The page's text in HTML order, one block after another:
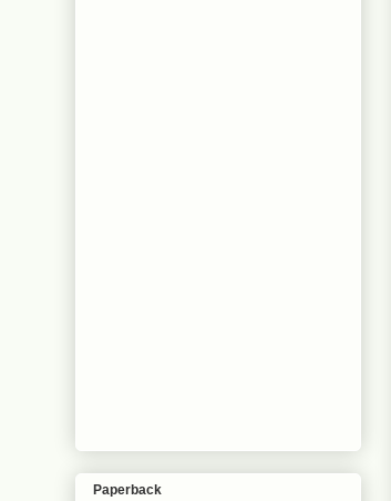
Paperback